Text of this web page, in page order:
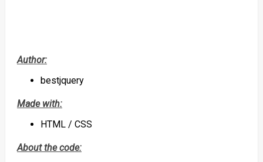
Author:
bestjquery
Made with:
HTML / CSS
About the code: